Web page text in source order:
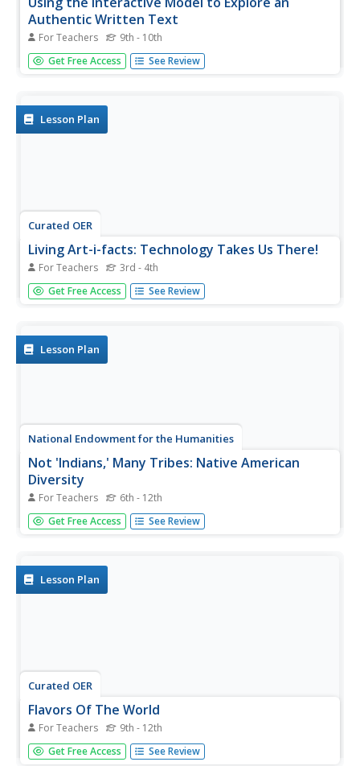
Authentic Written Text
For Teachers 9th - 10th
Bring literature to your Spanish classroom! Small groups
will read one of the selected texts from Cuentos De Eva
discussing...
Get Free Access See Review
Lesson Plan
Curated OER
Living Art-i-facts: Technology Takes Us There!
For Teachers 3rd - 4th
Students create living artifacts dealing with different times
and cultures. They explore Ancient Rome, the Middle
Get Free Access See Review
Lesson Plan
National Endowment for the Humanities
Not 'Indians,' Many Tribes: Native American
Diversity
For Teachers 6th - 12th
Students explore what they thought they knew about
"Indians." They examine the Hopi, Abeneki and Kwatiutl
Get Free Access See Review
Lesson Plan
Curated OER
Flavors Of The World
For Teachers 9th - 12th
Students engage in a simulation/role play. They analyze
information about flavors and ingredients that create a
Get Free Access See Review